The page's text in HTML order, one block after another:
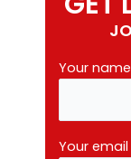
Your name
Your email